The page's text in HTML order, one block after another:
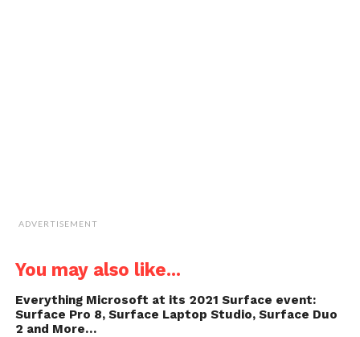
ADVERTISEMENT
You may also like...
Everything Microsoft at its 2021 Surface event:
Surface Pro 8, Surface Laptop Studio, Surface Duo
2 and More…